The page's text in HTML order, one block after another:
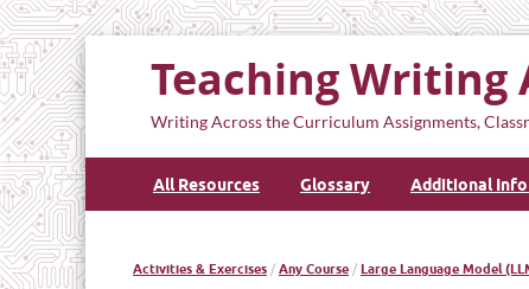
Teaching
Writing Across the Curriculum Assignments,
All Resources Glossary Additional
Activities & Exercises / Any Course / Large Language Model